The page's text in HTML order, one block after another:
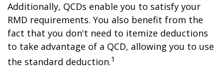
Additionally, QCDs enable you to satisfy your
RMD requirements. You also benefit from the
fact that you don't need to itemize deductions
to take advantage of a QCD, allowing you to use
the standard deduction.1